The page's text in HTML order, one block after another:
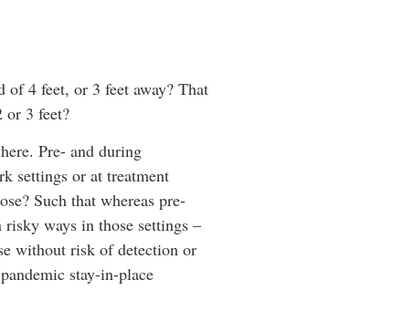
4 feet, or 3 feet away? That
or 3 feet?
Pre- and during
settings or at treatment
Such that whereas pre-
risky ways in those settings –
without risk of detection or
stay-in-place